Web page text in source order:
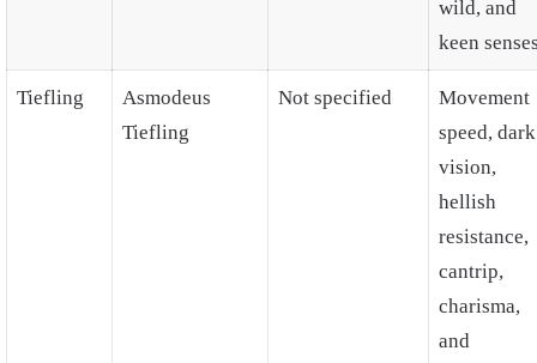
wild, and
keen
Tiefling
Asmodeus
Tiefling
Not specified
Movement
speed, dark
vision,
hellish
resistance,
cantrip,
charisma,
and